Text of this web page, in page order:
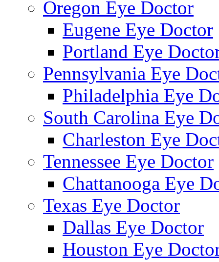
Oregon Eye Doctor
Eugene Eye Doctor
Portland Eye
Pennsylvania Eye
Philadelphia Eye
South Carolina Eye
Charleston Eye
Tennessee Eye Doctor
Chattanooga Eye
Texas Eye Doctor
Dallas Eye Doctor
Houston Eye